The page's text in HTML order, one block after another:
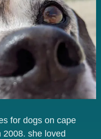
for dogs on cape
2008. she loved